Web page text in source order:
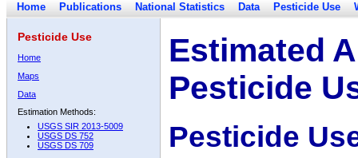
Home Publications National Statistics Data Pesticide Use
Pesticide Use
Home
Maps
Data
Estimation Methods:
USGS SIR 2013-5009
USGS DS 752
USGS DS 709
Estimated
Pesticide
Pesticide